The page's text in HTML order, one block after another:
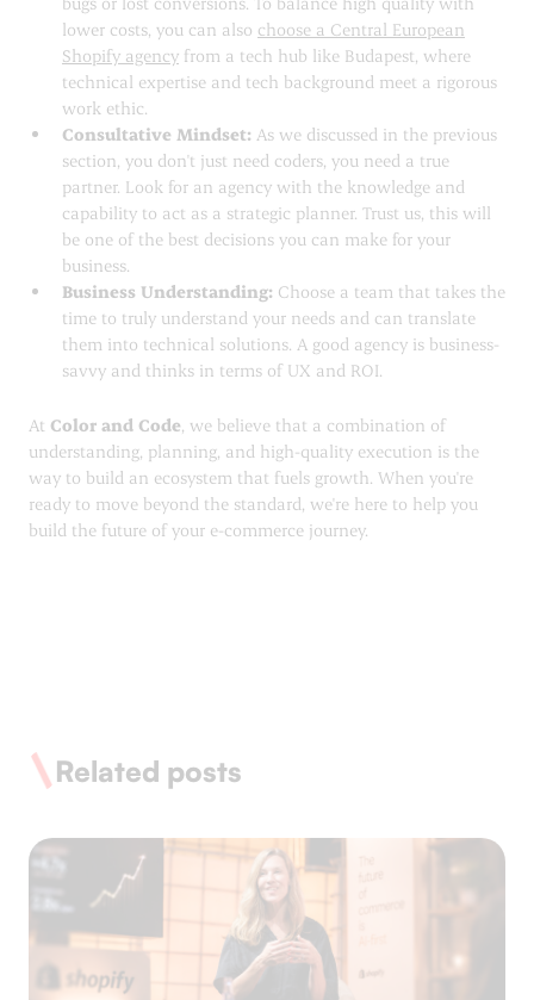
lower costs, you can also choose a Central European
Shopify agency from a tech hub like Budapest, where
technical expertise and tech background meet a rigorous
work ethic.
Consultative Mindset: As we discussed in the previous
section, you don't just need coders, you need a true
partner. Look for an agency with the knowledge and
capability to act as a strategic planner. Trust us, this will
be one of the best decisions you can make for your
business.
Business Understanding: Choose a team that takes the
time to truly understand your needs and can translate
them into technical solutions. A good agency is business-
savvy and thinks in terms of UX and ROI.
At Color and Code, we believe that a combination of
understanding, planning, and high-quality execution is the
way to build an ecosystem that fuels growth. When you're
ready to move beyond the standard, we're here to help you
build the future of your e-commerce journey.
Related posts